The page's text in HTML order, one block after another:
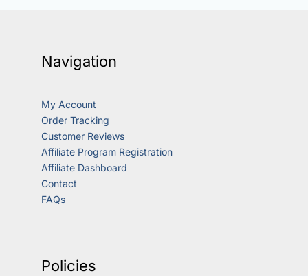
Navigation
My Account
Order Tracking
Customer Reviews
Affiliate Program Registration
Affiliate Dashboard
Contact
FAQs
Policies